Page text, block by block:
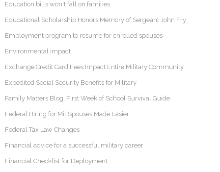
Education bills won't fall on families
Educational Scholarship Honors Memory of Sergeant John Fry
Employment program to resume for enrolled spouses
Environmental impact
Exchange Credit Card Fees Impact Entire Military Community
Expedited Social Security Benefits for Military
Family Matters Blog: First Week of School Survival Guide
Federal Hiring for Mil Spouses Made Easier
Federal Tax Law Changes
Financial advice for a successful military career
Financial Checklist for Deployment